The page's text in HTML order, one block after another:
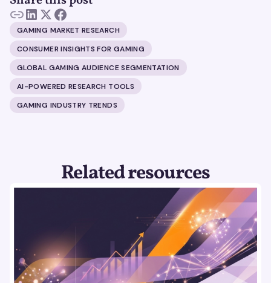
GAMING MARKET RESEARCH
CONSUMER INSIGHTS FOR GAMING
GLOBAL GAMING AUDIENCE SEGMENTATION
AI-POWERED RESEARCH TOOLS
GAMING INDUSTRY TRENDS
Related resources